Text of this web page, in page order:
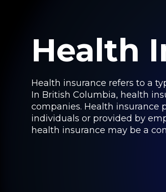
Health
Health insurance refers to a
In British Columbia, health
companies. Health insurance
individuals or provided by
health insurance may be a